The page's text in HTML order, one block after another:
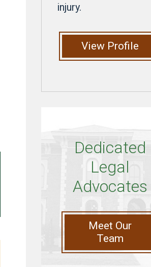
injury.
View Profile
Dedicated
Legal
Advocates
Meet Our
Team